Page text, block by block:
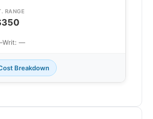
RANGE
Writ: —
Breakdown